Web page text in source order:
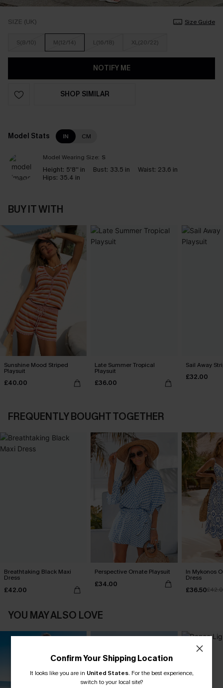
SIZE (UK) Size Guide
S(8/10) M(12/14) L(16/18) XL(20/22)
NOTIFY ME
SHOP SIMILAR
Model Stats IN CM
Model Wearing Size: S
Height: 5'8'' in Bust: 33.5 in Waist: 23.6 in
Hips: 35.4 in
BUY IT WITH
Sunshine Mood Striped
Playsuit
£40.00
Late Summer Tropical
Playsuit
£36.00
Sail Away
£32.00
FREQUENTLY BOUGHT TOGETHER
Breathtaking Black Maxi
Dress
£42.00
Perspective Ornate Playsuit
£34.00
In Mykonos
Dress
£36.50
YOU MAY ALSO LOVE
Confirm Your Shipping Location
It looks like you are in United States. For the best experience,
switch to your local site?